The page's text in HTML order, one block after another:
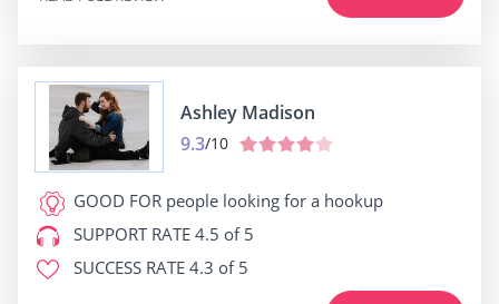
Ashley Madison
9.3/10
GOOD FOR people looking for a hookup
SUPPORT RATE 4.5 of 5
SUCCESS RATE 4.3 of 5